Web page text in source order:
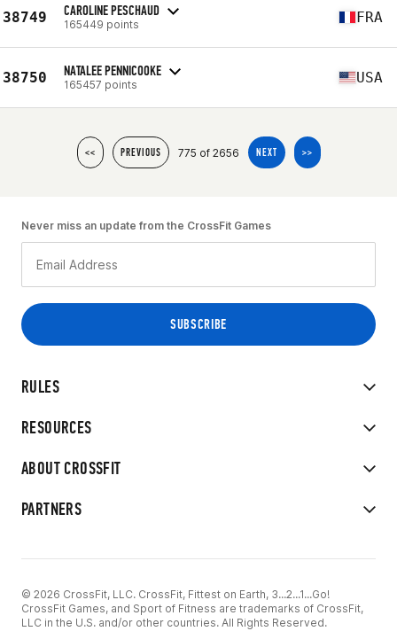
38749 CAROLINE PESCHAUD
165449 points FRA
38750 NATALEE PENNICOOKE
165457 points USA
<< PREVIOUS 775 of 2656 NEXT >>
RULES
RESOURCES
ABOUT CROSSFIT
PARTNERS
Never miss an update from the CrossFit Games
© 2026 CrossFit, LLC. CrossFit, Fittest on Earth, 3...2...1...Go!
CrossFit Games, and Sport of Fitness are trademarks of CrossFit,
LLC in the U.S. and/or other countries. All Rights Reserved.